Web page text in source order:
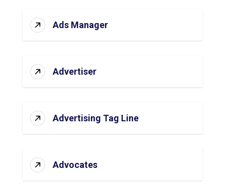
Ads Manager
Advertiser
Advertising Tag Line
Advocates